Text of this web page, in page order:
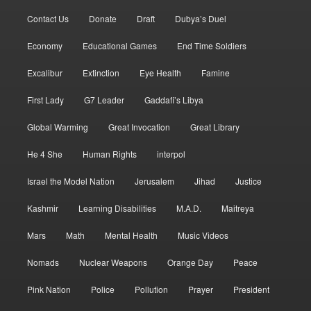
Contact Us Donate Draft Dubya’s Duel
Economy Educational Games End Time Soldiers
Excalibur Extinction Eye Health Famine
First Lady G7 Leader Gaddafi’s Libya
Global Warming Great Invocation Great Library
He 4 She Human Rights interpol
Israel the Model Nation Jerusalem Jihad Justice
Kashmir Learning Disabilities M.A.D. Maitreya
Mars Math Mental Health Music Videos
Nomads Nuclear Weapons Orange Day Peace
Pink Nation Police Pollution Prayer President